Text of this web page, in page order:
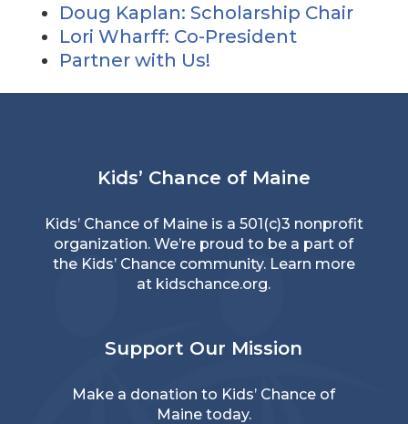
Doug Kaplan: Scholarship Chair
Lori Wharff: Co-President
Partner with Us!
Kids’ Chance of Maine
Kids’ Chance of Maine is a 501(c)3 nonprofit
organization. We’re proud to be a part of
the Kids’ Chance community. Learn more
at kidschance.org.
Support Our Mission
Make a donation to Kids’ Chance of
Maine today.